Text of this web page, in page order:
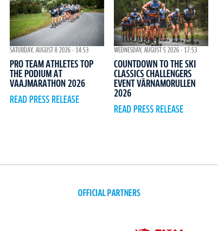
SATURDAY, AUGUST 8 2026 - 14:53
PRO TEAM ATHLETES TOP
THE PODIUM AT
VAAJMARATHON 2026
READ PRESS RELEASE
WEDNESDAY, AUGUST 5 2026 - 17:53
COUNTDOWN TO THE SKI
CLASSICS CHALLENGERS
EVENT VÄRNAMORULLEN
2026
READ PRESS RELEASE
OFFICIAL PARTNERS